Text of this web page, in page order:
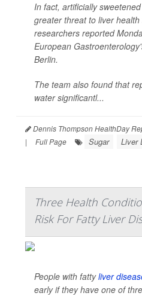
In fact, artificially
greater threat to liver
researchers reported
European
Berlin.
The team also found that
water significantl...
Dennis Thompson HealthDay
|
Full Page Sugar Liver
Three Health
Risk For Fatty Liver
People with fattyliver
early if they have one of